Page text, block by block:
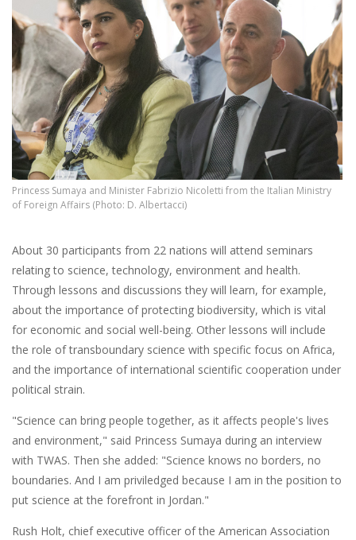
Princess Sumaya and Minister Fabrizio Nicoletti from the Italian Ministry
of Foreign Affairs (Photo: D. Albertacci)
About 30 participants from 22 nations will attend seminars
relating to science, technology, environment and health.
Through lessons and discussions they will learn, for example,
about the importance of protecting biodiversity, which is vital
for economic and social well-being. Other lessons will include
the role of transboundary science with specific focus on Africa,
and the importance of international scientific cooperation under
political strain.
"Science can bring people together, as it affects people's lives
and environment," said Princess Sumaya during an interview
with TWAS. Then she added: "Science knows no borders, no
boundaries. And I am priviledged because I am in the position to
put science at the forefront in Jordan."
Rush Holt, chief executive officer of the American Association